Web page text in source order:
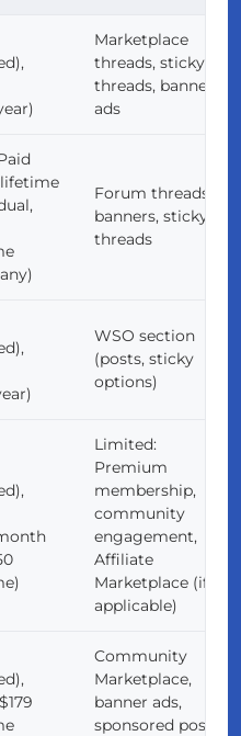
Marketplace
threads, sticky
threads, banner
ads
lifetime
Forum threads,
banners, sticky
threads
WSO section
(posts, sticky
options)
Limited:
Premium
membership,
community
engagement,
Affiliate
Marketplace (if
applicable)
Community
Marketplace,
banner ads,
sponsored posts,